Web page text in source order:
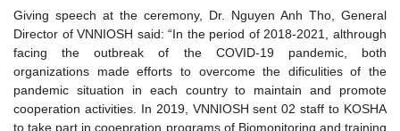
Giving speech at the ceremony, Dr. Nguyen Anh Tho, General
Director of VNNIOSH said: “In the period of 2018-2021, althrough
facing the outbreak of the COVID-19 pandemic, both
organizations made efforts to overcome the dificulities of the
pandemic situation in each country to maintain and promote
cooperation activities. In 2019, VNNIOSH sent 02 staff to KOSHA
to take part in cooepration programs of Biomonitoring and training